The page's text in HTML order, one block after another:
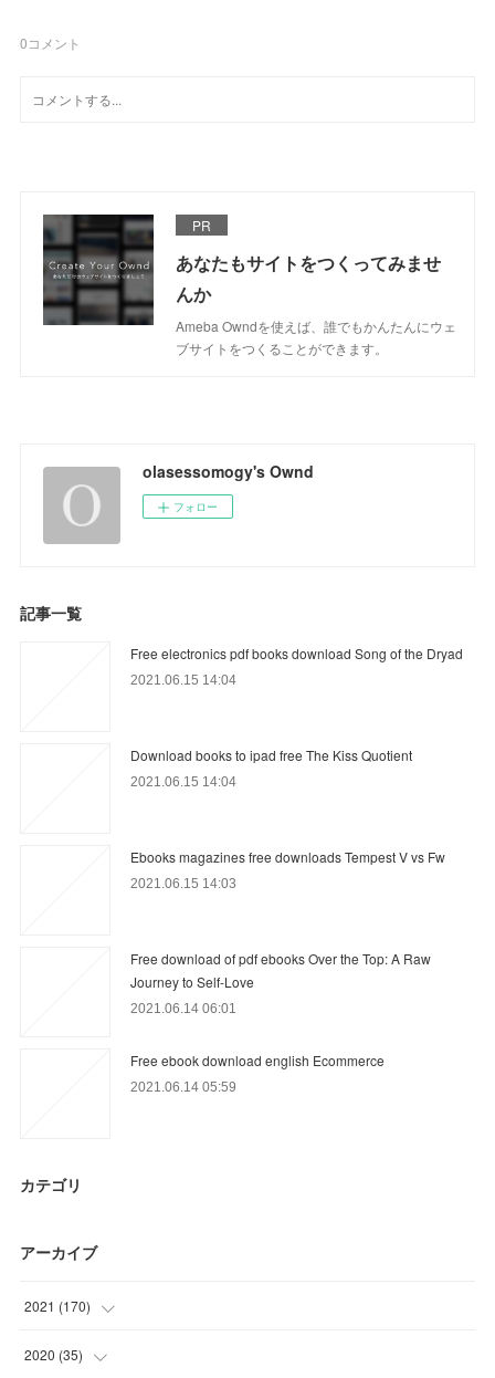
0コメント
PR
あなたもサイトをつくってみませ
んか
Ameba Owndを使えば、誰でもかんたんにウェ
ブサイトをつくることができます。
olasessomogy's Ownd
フォロー
記事一覧
Free electronics pdf books download Song of the Dryad
2021.06.15 14:04
Download books to ipad free The Kiss Quotient
2021.06.15 14:04
Ebooks magazines free downloads Tempest V vs Fw
2021.06.15 14:03
Free download of pdf ebooks Over the Top: A Raw
Journey to Self-Love
2021.06.14 06:01
Free ebook download english Ecommerce
2021.06.14 05:59
カテゴリ
アーカイブ
2021 (170)
(41 )
2020 (35)